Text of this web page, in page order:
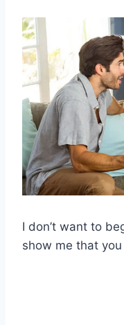
I don’t want to
show me that